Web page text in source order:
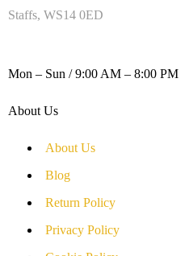
Staffs, WS14 0ED
Mon – Sun / 9:00 AM – 8:00 PM
About Us
About Us
Blog
Return Policy
Privacy Policy